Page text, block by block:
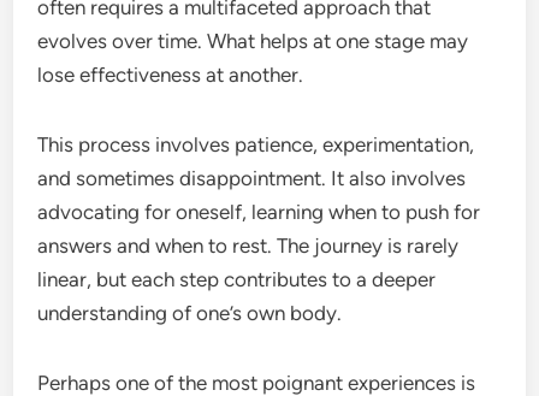
often requires a multifaceted approach that
evolves over time. What helps at one stage may
lose effectiveness at another.
This process involves patience, experimentation,
and sometimes disappointment. It also involves
advocating for oneself, learning when to push for
answers and when to rest. The journey is rarely
linear, but each step contributes to a deeper
understanding of one’s own body.
Perhaps one of the most poignant experiences is